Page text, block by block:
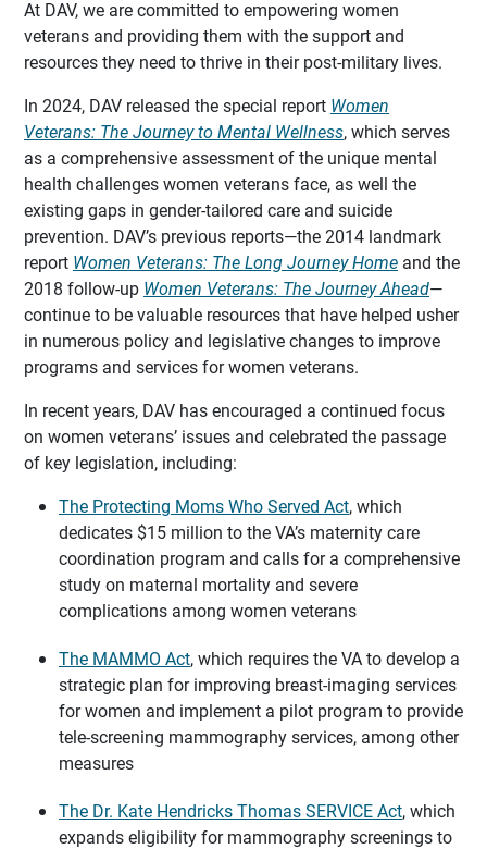
At DAV, we are committed to empowering women
veterans and providing them with the support and
resources they need to thrive in their post-military lives.
In 2024, DAV released the special report Women
Veterans: The Journey to Mental Wellness, which serves
as a comprehensive assessment of the unique mental
health challenges women veterans face, as well the
existing gaps in gender-tailored care and suicide
prevention. DAV’s previous reports—the 2014 landmark
report Women Veterans: The Long Journey Home and the
2018 follow-up Women Veterans: The Journey Ahead—
continue to be valuable resources that have helped usher
in numerous policy and legislative changes to improve
programs and services for women veterans.
In recent years, DAV has encouraged a continued focus
on women veterans’ issues and celebrated the passage
of key legislation, including:
The Protecting Moms Who Served Act, which
dedicates $15 million to the VA’s maternity care
coordination program and calls for a comprehensive
study on maternal mortality and severe
complications among women veterans
The MAMMO Act, which requires the VA to develop a
strategic plan for improving breast-imaging services
for women and implement a pilot program to provide
tele-screening mammography services, among other
measures
The Dr. Kate Hendricks Thomas SERVICE Act, which
expands eligibility for mammography screenings to